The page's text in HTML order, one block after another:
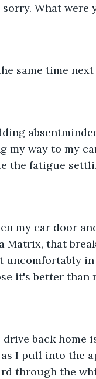
sorry. What were
same time
my way to my
the fatigue
my car door
Matrix, that
uncomfortably
it's better than
drive back home
I pull into the
through the